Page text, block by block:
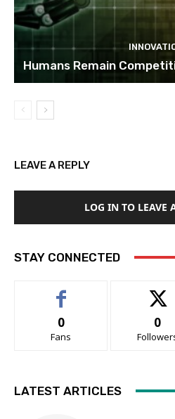
Humans Remain
LEAVE A REPLY
LOG IN TO LEAVE
STAY CONNECTED
0
Fans
0
LATEST ARTICLES